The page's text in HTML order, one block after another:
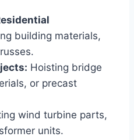
building materials,
Hoisting bridge
or precast
wind turbine parts,
units.